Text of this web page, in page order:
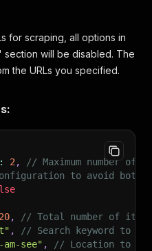
for scraping, all options in
will be disabled. The
the URLs you specified.
: 2 ,
// Maximum number of
to avoid bot
20,
// Total number of
,
// Search keyword to
see" ,
// Location to